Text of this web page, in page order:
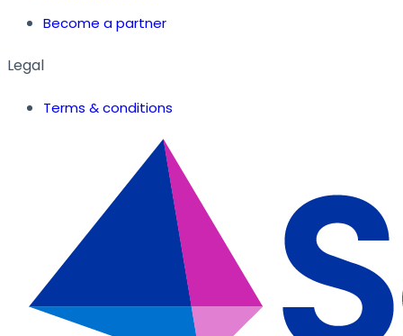
Become a partner
Legal
Terms & conditions